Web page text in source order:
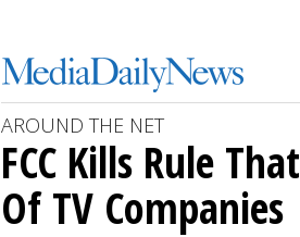
AROUND THE NET
FCC Kills Rule
Of TV Companies